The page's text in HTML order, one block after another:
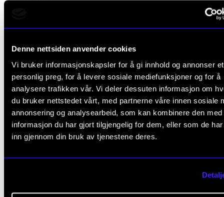
Denne nettsiden anvender cookies
Vi bruker informasjonskapsler for å gi innhold og annonser et
personlig preg, for å levere sosiale mediefunksjoner og for å
analysere trafikken vår. Vi deler dessuten informasjon om
du bruker nettstedet vårt, med partnerne våre innen sosiale
annonsering og analysearbeid, som kan kombinere den med
informasjon du har gjort tilgjengelig for dem, eller som de
inn gjennom din bruk av tjenestene deres.
Pomp and well-
grandeur at Oslo City
funded by the City of
Staff and students must sign up